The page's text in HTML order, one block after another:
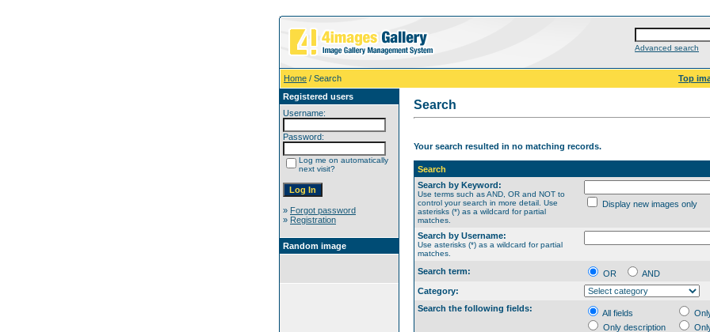
Advanced search
Home / Search
Top
Registered users
Username:
Password:
Log me on automatically
next visit?
» Forgot password
» Registration
Random image
Search
Your search resulted in no matching records.
Search
Search by Keyword:
Use terms such as AND, OR and NOT to
control your search in more detail. Use
asterisks (*) as a wildcard for partial
matches.
Display new images only
Search by Username:
Use asterisks (*) as a wildcard for partial
matches.
Search term: OR
AND
Category:
Search the following fields:
All fields
Only description